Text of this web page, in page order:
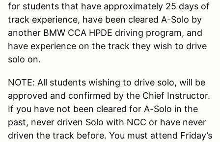
for students that have approximately 25 days of
track experience, have been cleared A-Solo by
another BMW CCA HPDE driving program, and
have experience on the track they wish to drive
solo on.
NOTE: All students wishing to drive solo, will be
approved and confirmed by the Chief Instructor.
If you have not been cleared for A-Solo in the
past, never driven Solo with NCC or have never
driven the track before. You must attend Friday’s